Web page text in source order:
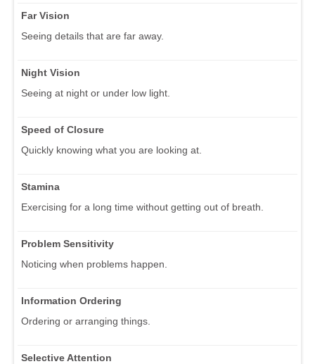
Far Vision
Seeing details that are far away.
Night Vision
Seeing at night or under low light.
Speed of Closure
Quickly knowing what you are looking at.
Stamina
Exercising for a long time without getting out of breath.
Problem Sensitivity
Noticing when problems happen.
Information Ordering
Ordering or arranging things.
Selective Attention